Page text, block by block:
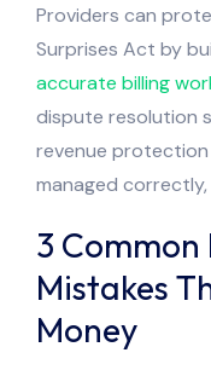
Providers can
Surprises Act by
accurate billing
dispute resolution
revenue
managed
3
Mistakes
Money